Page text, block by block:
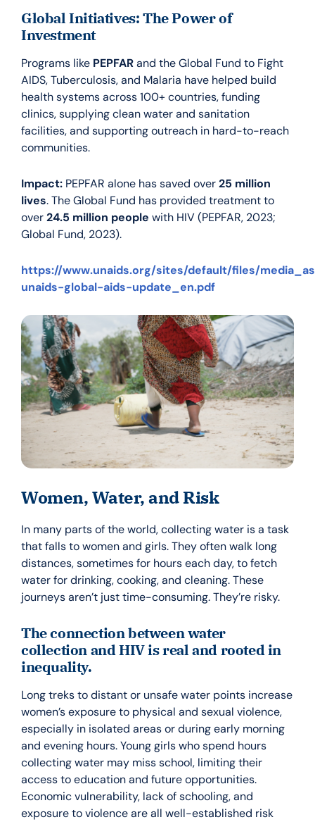
Global Initiatives: The Power of
Investment
Programs like PEPFARand the Global Fund to Fight
AIDS, Tuberculosis, and Malaria have helped build
health systems across 100+ countries, funding
clinics, supplying clean water and sanitation
facilities, and supporting outreach in hard-to-reach
communities.
Impact: PEPFAR alone has saved over25 million
lives. The Global Fund has provided treatment to
over24.5 million people with HIV (PEPFAR, 2023;
Global Fund, 2023).
https://www.unaids.org/sites/default/files/
unaids-global-aids-update_en.pdf
Women, Water, and Risk
In many parts of the world, collecting water is a task
that falls to women and girls. They often walk long
distances, sometimes for hours each day, to fetch
water for drinking, cooking, and cleaning. These
journeys aren’t just time-consuming. They’re risky.
The connection between water
collection and HIV is real and rooted in
inequality.
Long treks to distant or unsafe water points increase
women’s exposure to physical and sexual violence,
especially in isolated areas or during early morning
and evening hours. Young girls who spend hours
collecting water may miss school, limiting their
access to education and future opportunities.
Economic vulnerability, lack of schooling, and
exposure to violence are all well-established risk